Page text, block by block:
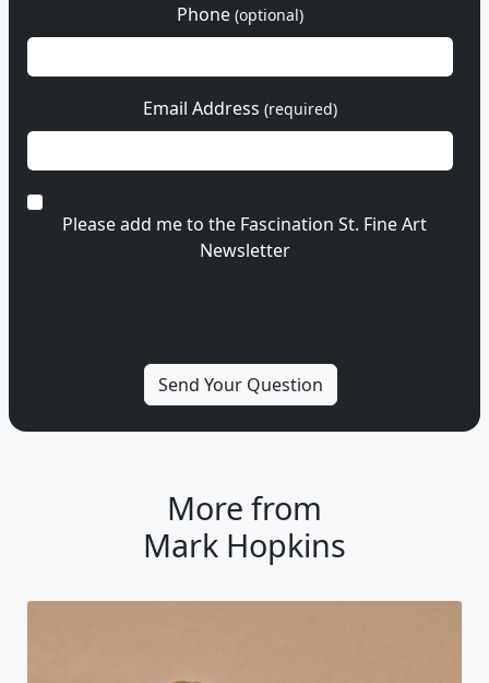
Phone (optional)
Email Address (required)
Please add me to the Fascination St. Fine Art
Newsletter
More from
Mark Hopkins